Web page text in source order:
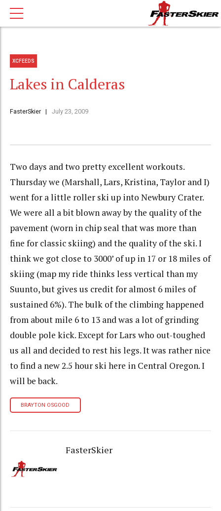
XCFEEDS
Lakes in Calderas
FasterSkier July 23, 2009
Two days and two pretty excellent workouts.
Thursday we (Marshall, Lars, Kristina, Taylor and I)
went for a little roller ski up into Newbury Crater.
We were all a bit blown away by the quality of the
pavement (worn in chip seal that was more than
fine for classic skiing) and the quality of the ski. I
think we got close to 3000’ of up in 17 or 18 miles of
skiing (map my ride thinks less vertical than my
Suunto, but gives us credit for almost 6 miles of
sustained 6%). The bulk of the climbing happened
from about mile 6 to 13 and was a lot of grinding
double pole kick. Except for Lars who out-toughed
us all and decided to rest his legs. It was rather nice
to find a new 2.5 hour ski here in Central Oregon. I
will be back.
BRAYTON OSGOOD
FasterSkier